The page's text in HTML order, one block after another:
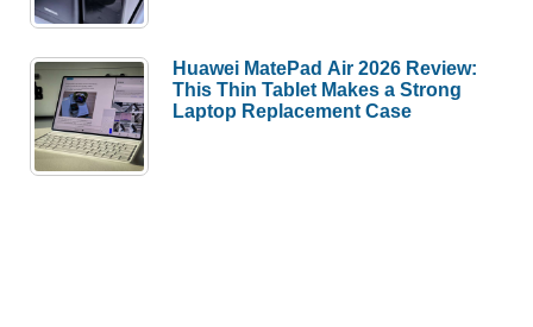
Huawei MatePad Air 2026 Review:
This Thin Tablet Makes a Strong
Laptop Replacement Case